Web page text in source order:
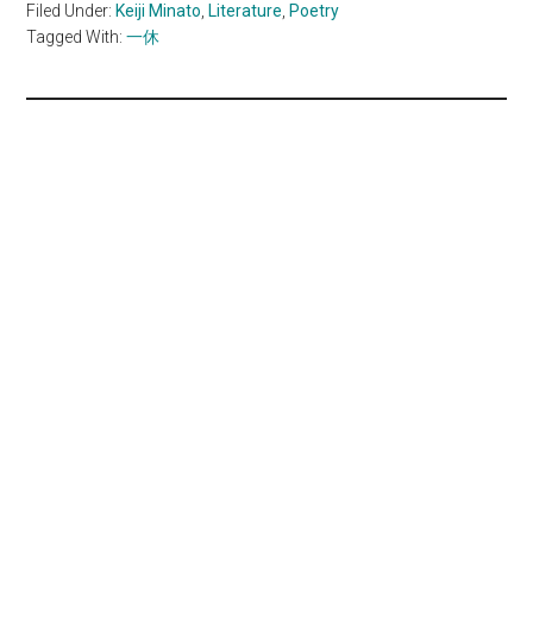
Filed Under: Keiji Minato Literature Poetry
Tagged With:一休